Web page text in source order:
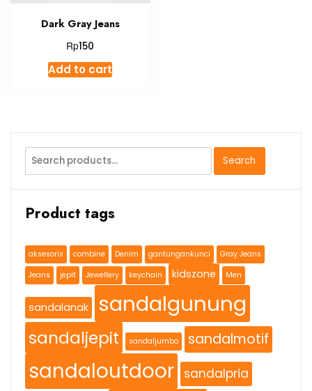
Dark Gray Jeans
Rp150
Add to cart
Search
for:
Search
Product tags
aksesoris combine Denim gantungankunci
Gray Jeans
Jeans
jepit Jewellery keychain kidszone Men
sandalanak sandalgunung
sandaljepit sandaljumbo sandalmotif
sandaloutdoor sandalpria